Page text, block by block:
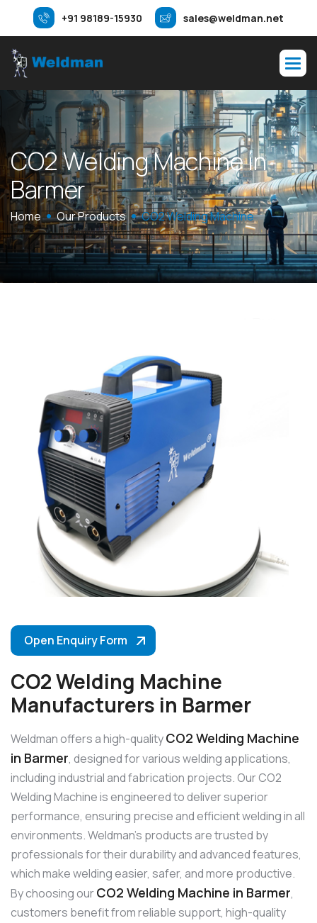
+91 98189-15930 sales@weldman.net
CO2WeldingMachinein
Barmer
Home Our Products CO2 Welding Machine
Open Enquiry Form
CO2 Welding Machine
Manufacturers in Barmer
Weldman offers a high-qualityCO2 Welding Machine
in Barmer, designed for various welding applications,
including industrial and fabrication projects. Our CO2
Welding Machine is engineered to deliver superior
performance, ensuring precise and efficient welding in all
environments. Weldman’s products are trusted by
professionals for their durability and advanced features,
which make welding easier, safer, and more productive.
By choosing ourCO2 Welding Machine in Barmer,
customers benefit from reliable support, high-quality